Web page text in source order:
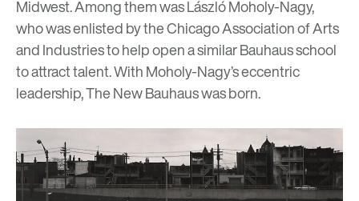
Midwest. Among them wasLászló Moholy-Nagy,
who was enlisted by the Chicago Association of Arts
and Industries to help open a similar Bauhaus school
to attract talent. With Moholy-Nagy’s eccentric
leadership, The New Bauhaus was born.